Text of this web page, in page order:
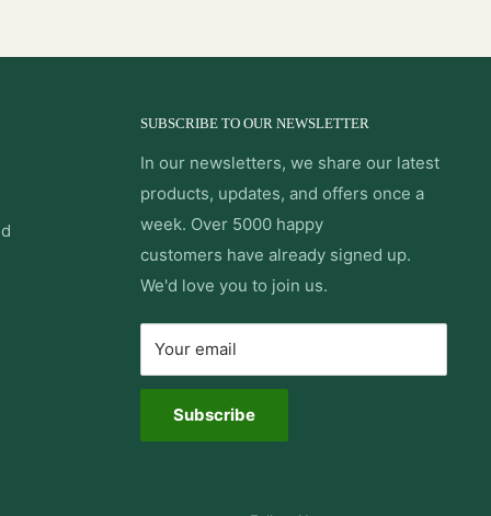
SUBSCRIBE TO OUR NEWSLETTER
In our newsletters, we share our latest
products, updates, and offers once a
week. Over 5000 happy
customers have already signed up.
We'd love you to join us.
Your email
Subscribe